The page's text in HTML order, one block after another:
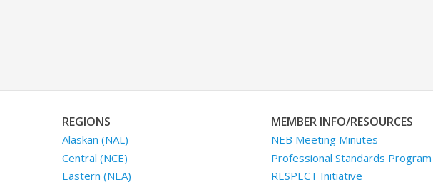
REGIONS
Alaskan (NAL)
Central (NCE)
Eastern (NEA)
MEMBER INFO/RESOURCES
NEB Meeting Minutes
Professional Standards Program
RESPECT Initiative